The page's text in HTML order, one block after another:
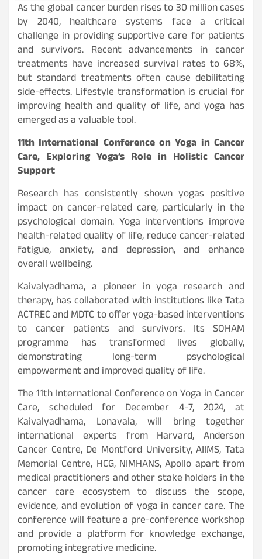
As the global cancer burden rises to 30 million cases
by 2040, healthcare systems face a critical
challenge in providing supportive care for patients
and survivors. Recent advancements in cancer
treatments have increased survival rates to 68%,
but standard treatments often cause debilitating
side-effects. Lifestyle transformation is crucial for
improving health and quality of life, and yoga has
emerged as a valuable tool.
11th International Conference on Yoga in Cancer
Care, Exploring Yoga’s Role in Holistic Cancer
Support
Research has consistently shown yogas positive
impact on cancer-related care, particularly in the
psychological domain. Yoga interventions improve
health-related quality of life, reduce cancer-related
fatigue, anxiety, and depression, and enhance
overall wellbeing.
Kaivalyadhama, a pioneer in yoga research and
therapy, has collaborated with institutions like Tata
ACTREC and MDTC to offer yoga-based interventions
to cancer patients and survivors. Its SOHAM
programme has transformed lives globally,
demonstrating long-term psychological
empowerment and improved quality of life.
The 11th International Conference on Yoga in Cancer
Care, scheduled for December 4-7, 2024, at
Kaivalyadhama, Lonavala, will bring together
international experts from Harvard, Anderson
Cancer Centre, De Montford University, AIIMS, Tata
Memorial Centre, HCG, NIMHANS, Apollo apart from
medical practitioners and other stake holders in the
cancer care ecosystem to discuss the scope,
evidence, and evolution of yoga in cancer care. The
conference will feature a pre-conference workshop
and provide a platform for knowledge exchange,
promoting integrative medicine.